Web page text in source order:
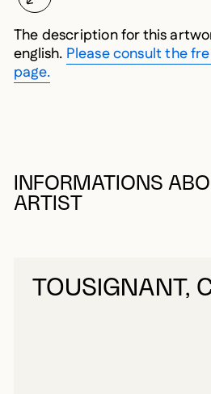
The description for this
english. Please consult the
page.
INFORMATIONS
ARTIST
TOUSIGNANT,